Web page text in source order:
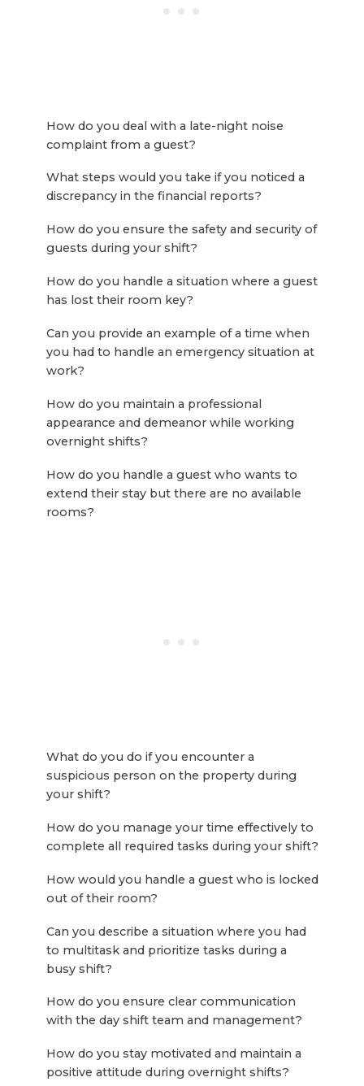
How do you deal with a late-night noise
complaint from a guest?
What steps would you take if you noticed a
discrepancy in the financial reports?
How do you ensure the safety and security of
guests during your shift?
How do you handle a situation where a guest
has lost their room key?
Can you provide an example of a time when
you had to handle an emergency situation at
work?
How do you maintain a professional
appearance and demeanor while working
overnight shifts?
How do you handle a guest who wants to
extend their stay but there are no available
rooms?
What do you do if you encounter a
suspicious person on the property during
your shift?
How do you manage your time effectively to
complete all required tasks during your shift?
How would you handle a guest who is locked
out of their room?
Can you describe a situation where you had
to multitask and prioritize tasks during a
busy shift?
How do you ensure clear communication
with the day shift team and management?
How do you stay motivated and maintain a
positive attitude during overnight shifts?